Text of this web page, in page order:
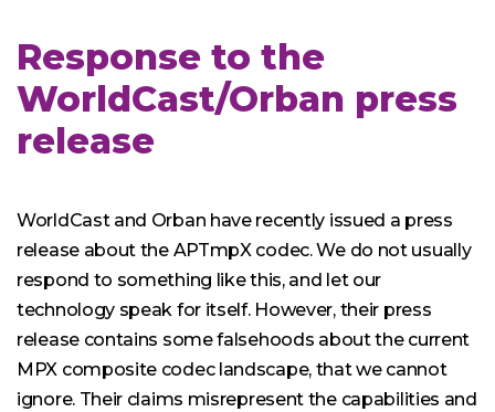
Response to the
WorldCast/Orban press
release
WorldCast and Orban have recently issued a press
release about the APTmpX codec. We do not usually
respond to something like this, and let our
technology speak for itself. However, their press
release contains some falsehoods about the current
MPX composite codec landscape, that we cannot
ignore. Their claims misrepresent the capabilities and